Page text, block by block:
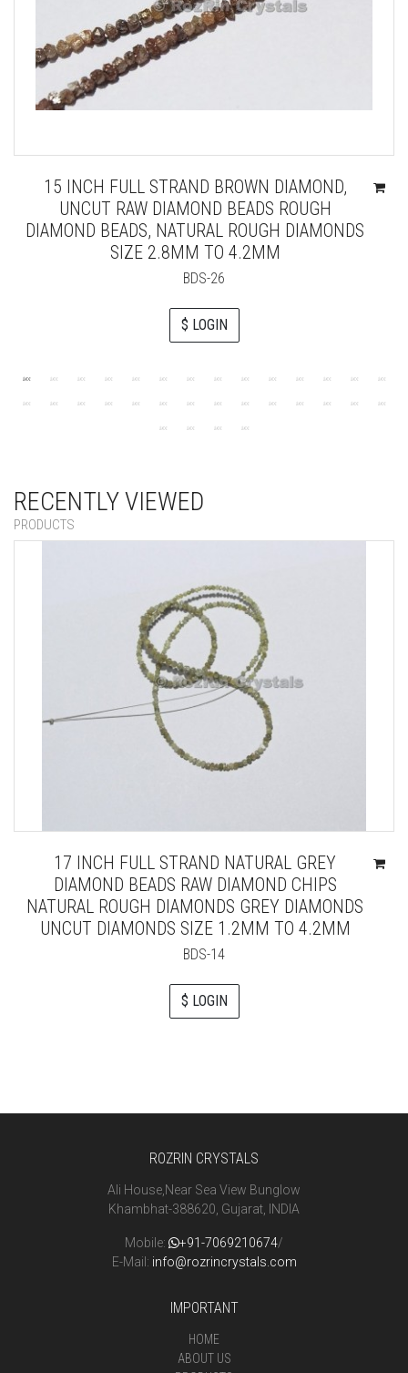
15 INCH FULL STRAND BROWN DIAMOND,
UNCUT RAW DIAMOND BEADS ROUGH
DIAMOND BEADS, NATURAL ROUGH DIAMONDS
SIZE 2.8MM TO 4.2MM
BDS-26
$ LOGIN
RECENTLY VIEWED
PRODUCTS
17 INCH FULL STRAND NATURAL GREY
DIAMOND BEADS RAW DIAMOND CHIPS
NATURAL ROUGH DIAMONDS GREY DIAMONDS
UNCUT DIAMONDS SIZE 1.2MM TO 4.2MM
BDS-14
$ LOGIN
ROZRIN CRYSTALS
Ali House,Near Sea View Bunglow
Khambhat-388620, Gujarat, INDIA
Mobile: +91-7069210674/
E-Mail: info@rozrincrystals.com
IMPORTANT
HOME
ABOUT US